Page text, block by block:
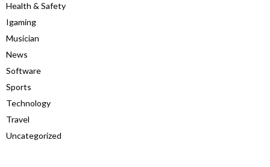
Health & Safety
Igaming
Musician
News
Software
Sports
Technology
Travel
Uncategorized